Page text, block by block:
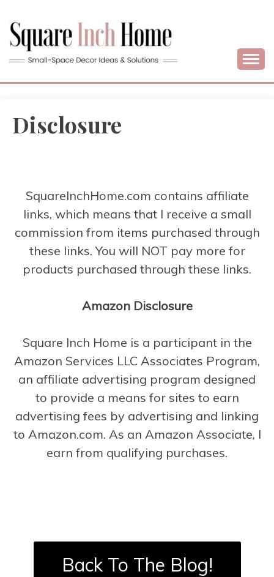
content
SQUARE INCH
HOME –
DECORATING
Disclosure
SquareInchHome.com contains affiliate
links, which means that I receive a small
commission from items purchased through
these links. You will NOT pay more for
products purchased through these links.
Amazon Disclosure
Square Inch Home is a participant in the
Amazon Services LLC Associates Program,
an affiliate advertising program designed
to provide a means for sites to earn
advertising fees by advertising and linking
to Amazon.com. As an Amazon Associate, I
earn from qualifying purchases.
Back To The Blog!